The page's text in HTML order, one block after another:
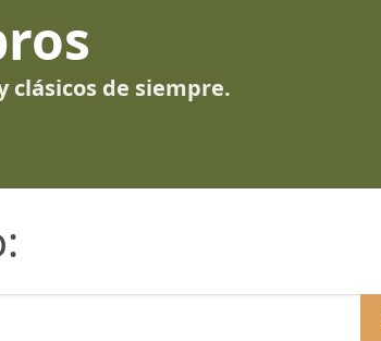
clásicos de siempre.